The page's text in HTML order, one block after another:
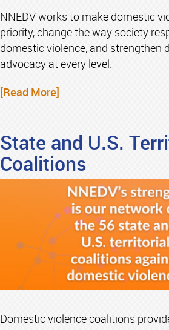
NNEDV works to make domestic
priority, change the way society
domestic violence, and strengthen
advocacy at every level.
[Read More]
State and U.S.
Coalitions
Domestic violence coalitions